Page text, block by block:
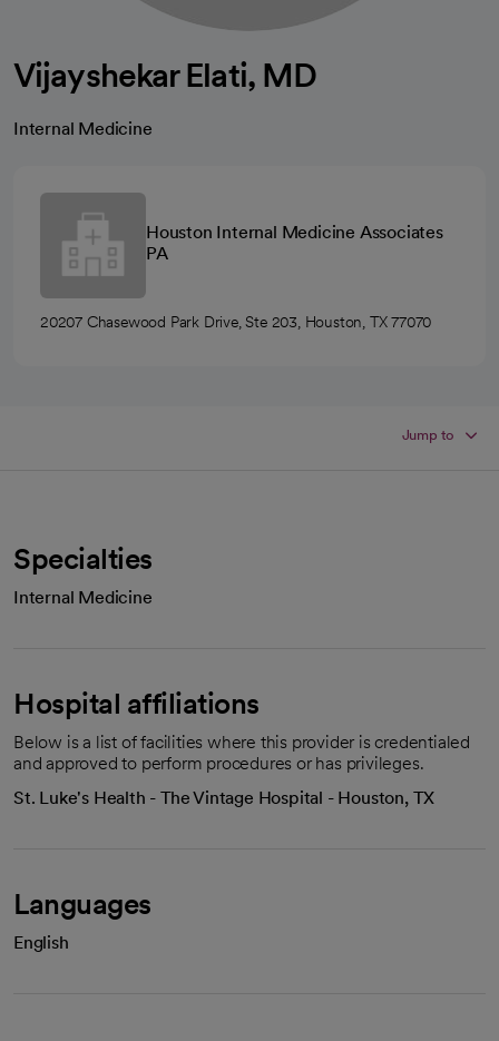
Vijayshekar Elati, MD
Internal Medicine
Houston Internal Medicine Associates
PA
20207 Chasewood Park Drive, Ste 203, Houston, TX 77070
Jump to
Specialties
Internal Medicine
Hospital affiliations
Below is a list of facilities where this provider is credentialed
and approved to perform procedures or has privileges.
St. Luke's Health - The Vintage Hospital - Houston, TX
Languages
English